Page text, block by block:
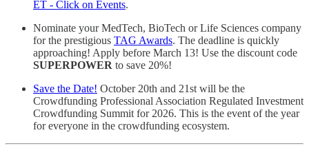
ET - Click on Events.
Nominate your MedTech, BioTech or Life Sciences company
for the prestigious TAG Awards. The deadline is quickly
approaching! Apply before March 13! Use the discount code
SUPERPOWER to save 20%!
Save the Date! October 20th and 21st will be the
Crowdfunding Professional Association Regulated Investment
Crowdfunding Summit for 2026. This is the event of the year
for everyone in the crowdfunding ecosystem.